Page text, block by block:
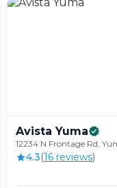
Avista Yuma
12234 N Frontage Rd,
4.3(16 reviews)